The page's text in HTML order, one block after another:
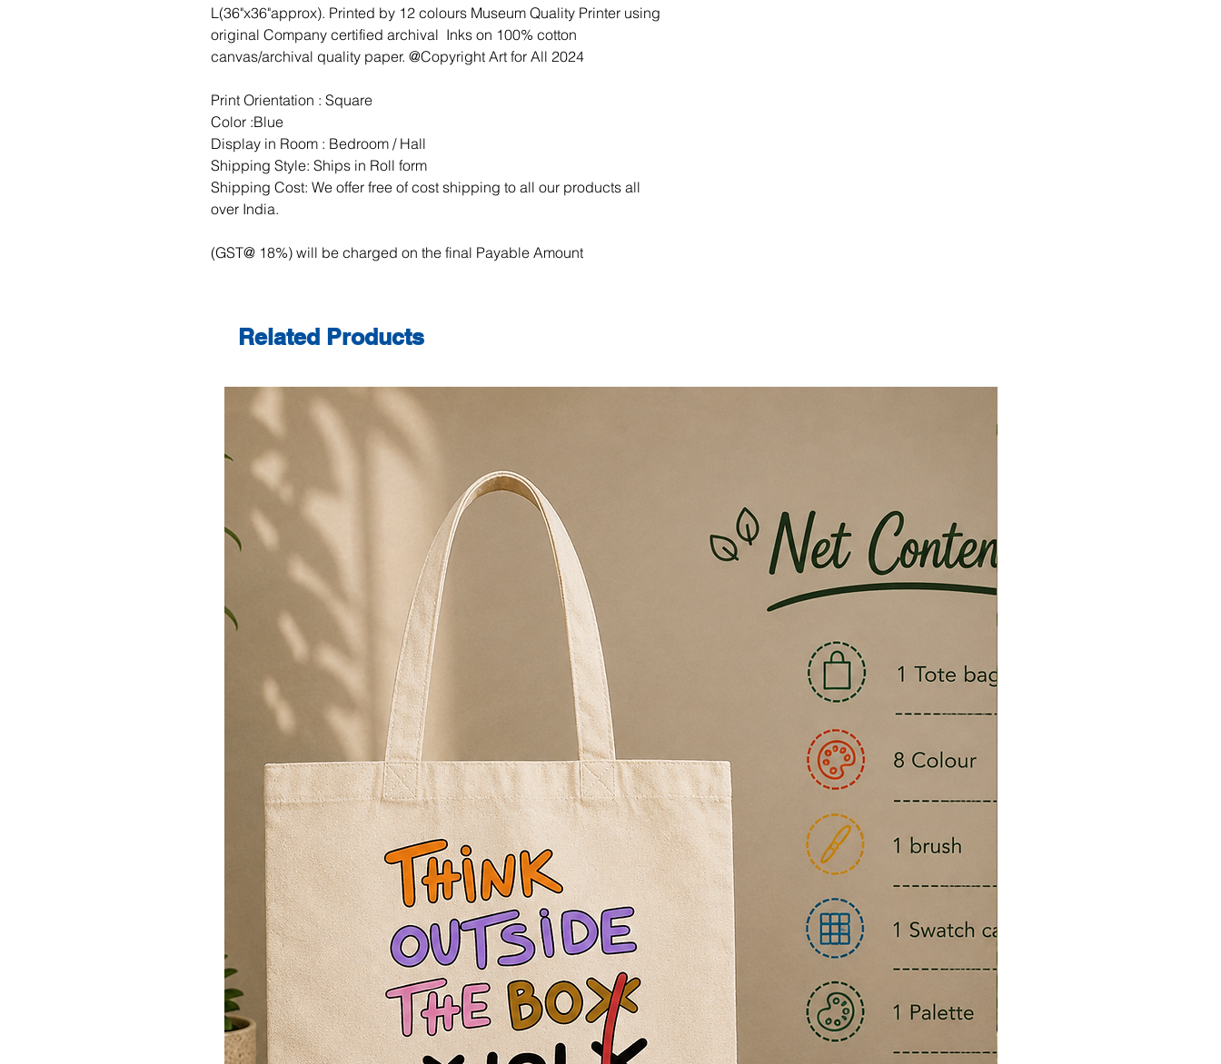
L(36"x36"approx). Printed by 12 colours Museum Quality Printer using
original Company certified archival Inks on 100% cotton
canvas/archival quality paper. @Copyright Art for All 2024
Print Orientation : Square
Color :Blue
Display in Room : Bedroom / Hall
Shipping Style: Ships in Roll form
Shipping Cost: We offer free of cost shipping to all our products all
over India.
(GST@ 18%) will be charged on the final Payable Amount
Related Products